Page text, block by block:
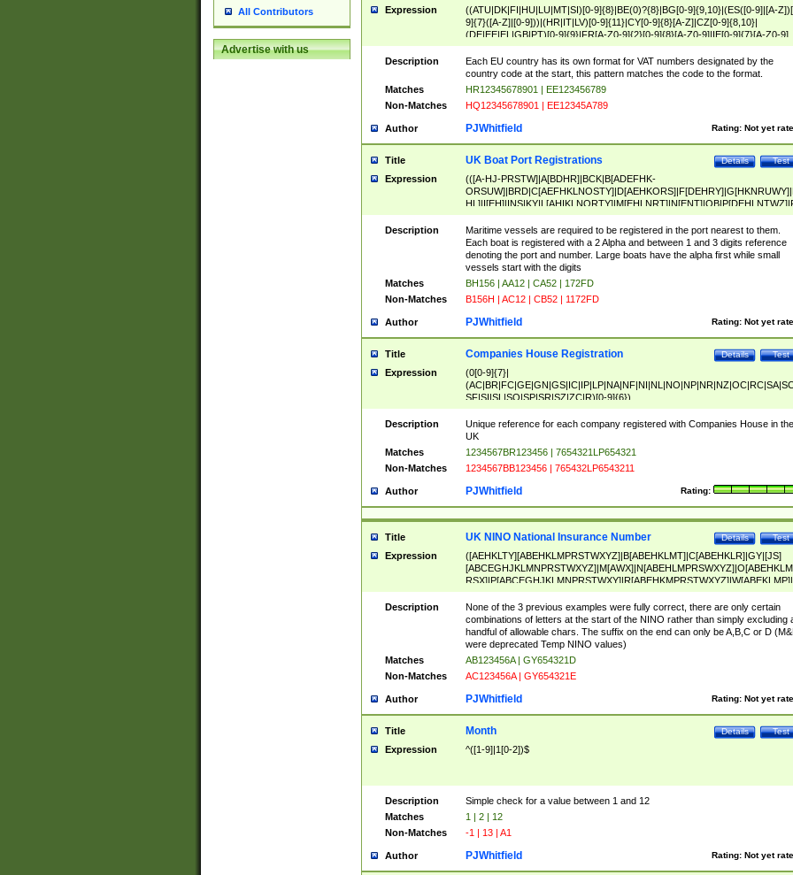
All Contributors
Advertise with us
Expression
((ATU|DK|FI|HU|LU|MT|SI)[0-9]{8}|BE(0)?{8}|BG[0-9]{9,10}|(ES([0-9]|[A-
9]{7}([A-Z]|[0-9]))|(HR|IT|LV)[0-9]{11}|CY[0-9]{8}[A-Z]|CZ[0-9]{8,10}|
(DE|EE|EL|GB|PT)[0-9]{9}|FR[A-Z0-9]{2}[0-9]{8}[A-Z0-9]|IE[0-9]{7}[A-Z0-9]
{2}|LT[0-9]{9}([0-9]{3})?|NL[0-9]{9}B([0-9]{2})|PL[0-9]{10}|RO[0-
9]{10}|SE[0-9]{12})
Description
Each EU country has its own format for VAT numbers designated by the
country code at the start, this pattern matches the code to the format.
Matches
HR12345678901 | EE123456789
Non-Matches
HQ12345678901 | EE12345A789
Author Rating: Not yet
PJWhitfield
Title Test
Details
UK Boat Port Registrations
Expression
(([A-HJ-PRSTW]|A[BDHR]|BCK|B[ADEFHK-
NORXY]|S[ACDEHMNORSTUY]|SSS|T[HNOT]|UL|W[ADHIKNOTY]|YH)[1-
[0-9]{0,2})|([1-9][0-9]{0,2}([A-HJ-PRSTW]|A[BDHR]|BCK|B[ADEFHK-
NORXY]|S[ACDEHMNORSTUY]|SSS|T[HNOT]|UL|W[ADHIKNOTY]|YH))
Description
Maritime vessels are required to be registered in the port nearest to them.
Each boat is registered with a 2 Alpha and between 1 and 3 digits reference
denoting the port and number. Large boats have the alpha first while small
vessels start with the digits
Matches
BH156 | AA12 | CA52 | 172FD
Non-Matches
B156H | AC12 | CB52 | 1172FD
Author Rating: Not yet
PJWhitfield
Title Test
Details
Companies House Registration
Expression
(0[0-9]{7}|
SF|SI|SL|SO|SP|SR|SZ|ZC|R)[0-9]{6})
Description
Unique reference for each company registered with Companies House in the
UK
Matches
1234567BR123456 | 7654321LP654321
Non-Matches
1234567BB123456 | 765432LP6543211
Author Rating:
PJWhitfield
Title Test
Details
UK NINO National Insurance Number
Expression
([AEHKLTY][ABEHKLMPRSTWXYZ]|B[ABEHKLMT]|C[ABEHKLR]|GY|[JS]
ABEHKLMPRSTWXY])[0-9]{6}[A-D]?
Description
None of the 3 previous examples were fully correct, there are only certain
combinations of letters at the start of the NINO rather than simply excluding
handful of allowable chars. The suffix on the end can only be A,B,C or D
were deprecated Temp NINO values)
Matches
AB123456A | GY654321D
Non-Matches
AC123456A | GY654321E
Author Rating: Not yet
PJWhitfield
Title Test
Details
Month
Expression ^([1-9]|1[0-2])$
Description
Simple check for a value between 1 and 12
Matches
1 | 2 | 12
Non-Matches
-1 | 13 | A1
Author Rating: Not yet
PJWhitfield